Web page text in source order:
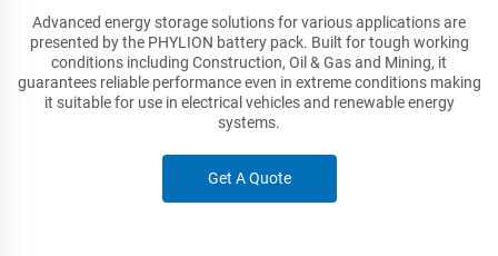
Advanced energy storage solutions for various applications are
presented by the PHYLION battery pack. Built for tough working
conditions including Construction, Oil & Gas and Mining, it
guarantees reliable performance even in extreme conditions making
it suitable for use in electrical vehicles and renewable energy
systems.
Get A Quote